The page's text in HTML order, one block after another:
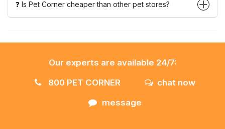
❓ Is Pet Corner cheaper than other pet stores?
Our experts are available 24/7:
800 PET CORNER
chat now
message